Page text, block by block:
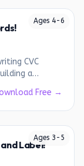
Ages 4-6
CVC
a
Free →
Ages 3 - 5
Label!